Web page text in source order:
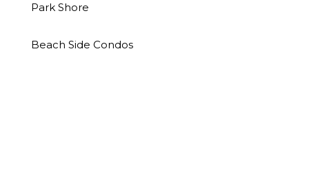
Park Shore
Beach Side Condos